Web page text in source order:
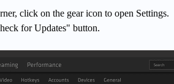
click on the gear icon to open Settings.
for Updates" button.